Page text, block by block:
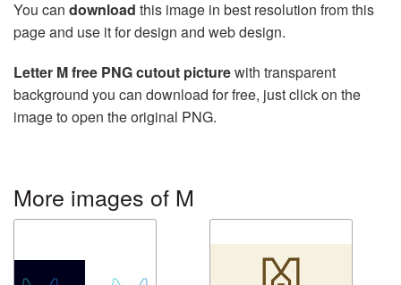
You can download this image in best resolution from this
page and use it for design and web design.
Letter M free PNG cutout picturewith transparent
background you can download for free, just click on the
image to open the original PNG.
More images of M